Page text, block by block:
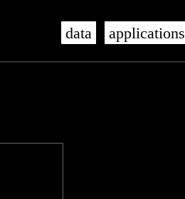
data applications